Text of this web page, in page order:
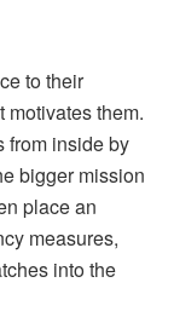
to their
them.
from inside by
bigger mission
place an
measures,
into the